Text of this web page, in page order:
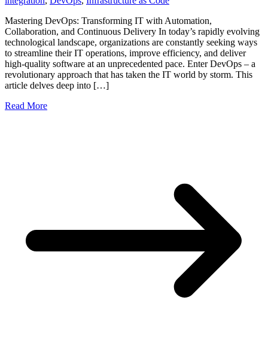
Mastering DevOps: Transforming IT with Automation,
Collaboration, and Continuous Delivery In today’s rapidly evolving
technological landscape, organizations are constantly seeking ways
to streamline their IT operations, improve efficiency, and deliver
high-quality software at an unprecedented pace. Enter DevOps – a
revolutionary approach that has taken the IT world by storm. This
article delves deep into […]
Read More